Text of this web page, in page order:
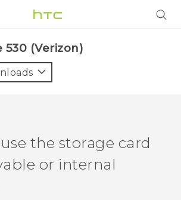
530 (Verizon)‎
the storage card
or internal